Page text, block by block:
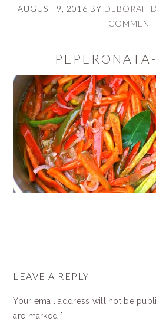
AUGUST 9, 2016 BY DEBORAH
COMMENT
INTERACTIONS
LEAVE A REPLY
Your email address will not be
are marked *